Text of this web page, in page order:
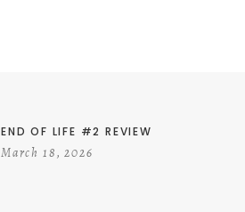
END OF LIFE #2 REVIEW
March 18, 2026